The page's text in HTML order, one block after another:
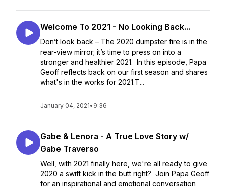
Welcome To 2021 - No Looking Back...
Don’t look back – The 2020 dumpster fire is in the
rear-view mirror; it’s time to press on into a
stronger and healthier 2021. In this episode, Papa
Geoff reflects back on our first season and shares
what's in the works for 2021.T...
January 04, 2021• 9:36
Gabe & Lenora - A True Love Story w/
Gabe Traverso
Well, with 2021 finally here, we're all ready to give
2020 a swift kick in the butt right? Join Papa Geoff
for an inspirational and emotional conversation